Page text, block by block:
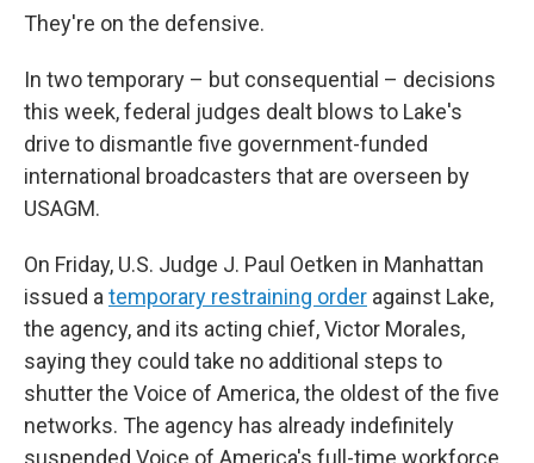
They're on the defensive.
In two temporary – but consequential – decisions
this week, federal judges dealt blows to Lake's
drive to dismantle five government-funded
international broadcasters that are overseen by
USAGM.
On Friday, U.S. Judge J. Paul Oetken in Manhattan
issued a temporary restraining order against Lake,
the agency, and its acting chief, Victor Morales,
saying they could take no additional steps to
shutter the Voice of America, the oldest of the five
networks. The agency has already indefinitely
suspended Voice of America's full-time workforce